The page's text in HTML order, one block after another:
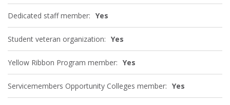
Dedicated staff member: Yes
Student veteran organization: Yes
Yellow Ribbon Program member: Yes
Servicemembers Opportunity Colleges member: Yes